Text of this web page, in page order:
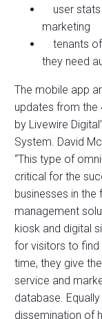
user stats
marketing
tenants of
they need
The mobile app
updates from the
by Livewire
System. David
“This type of
critical for the
businesses in
management
kiosk and digital
for visitors to find
time, they give
service and
database.
dissemination of